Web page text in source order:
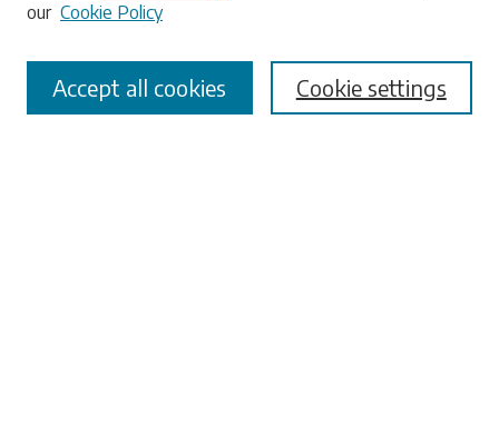
Select context to search:
Advanced Search
our Cookie Policy
Cookie settings
Accept all cookies